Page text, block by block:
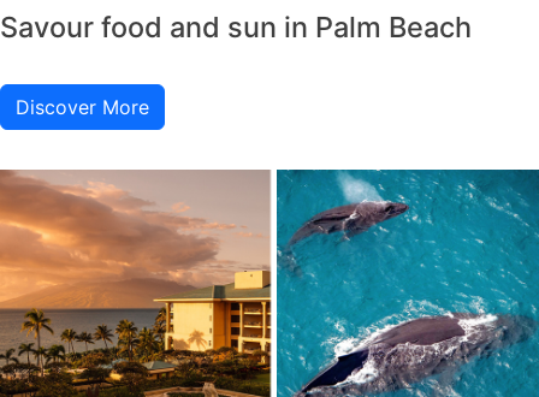
Savour food and sun in Palm Beach
Discover More